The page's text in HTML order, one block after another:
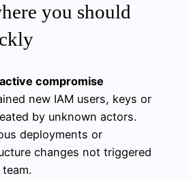
you should
compromise
new IAM users, keys or
by unknown actors.
deployments or
changes not triggered